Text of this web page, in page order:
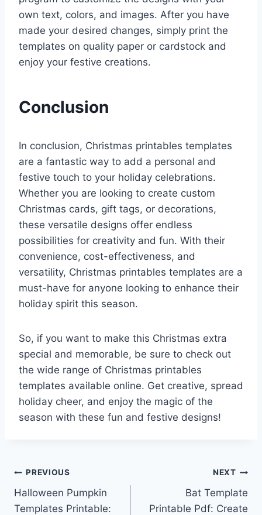
own text, colors, and images. After you have
made your desired changes, simply print the
templates on quality paper or cardstock and
enjoy your festive creations.
Conclusion
In conclusion, Christmas printables templates
are a fantastic way to add a personal and
festive touch to your holiday celebrations.
Whether you are looking to create custom
Christmas cards, gift tags, or decorations,
these versatile designs offer endless
possibilities for creativity and fun. With their
convenience, cost-effectiveness, and
versatility, Christmas printables templates are a
must-have for anyone looking to enhance their
holiday spirit this season.
So, if you want to make this Christmas extra
special and memorable, be sure to check out
the wide range of Christmas printables
templates available online. Get creative, spread
holiday cheer, and enjoy the magic of the
season with these fun and festive designs!
Post
navigation
PREVIOUS
Halloween Pumpkin
Templates Printable:
NEXT
Bat Template
Printable Pdf: Create